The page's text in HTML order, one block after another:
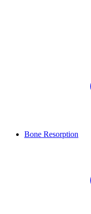
Bone Resorption